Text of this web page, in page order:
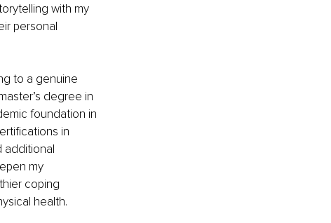
with my
personal
to a genuine
degree in
foundation in
in
additional
my
coping
health.